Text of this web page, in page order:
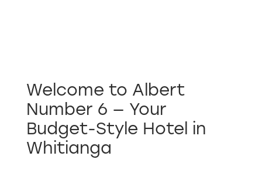
Welcome to Albert
Number 6 — Your
Budget-Style Hotel in
Whitianga